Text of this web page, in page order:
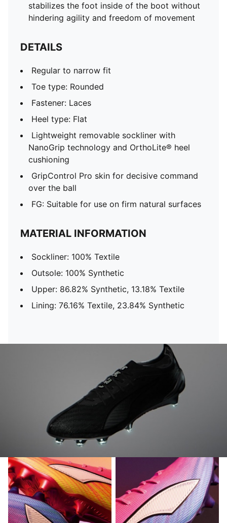
stabilizes the foot inside of the boot without
hindering agility and freedom of movement
DETAILS
Regular to narrow fit
Toe type: Rounded
Fastener: Laces
Heel type: Flat
Lightweight removable sockliner with
NanoGrip technology and OrthoLite® heel
cushioning
GripControl Pro skin for decisive command
over the ball
FG: Suitable for use on firm natural surfaces
MATERIAL INFORMATION
Sockliner: 100% Textile
Outsole: 100% Synthetic
Upper: 86.82% Synthetic, 13.18% Textile
Lining: 76.16% Textile, 23.84% Synthetic